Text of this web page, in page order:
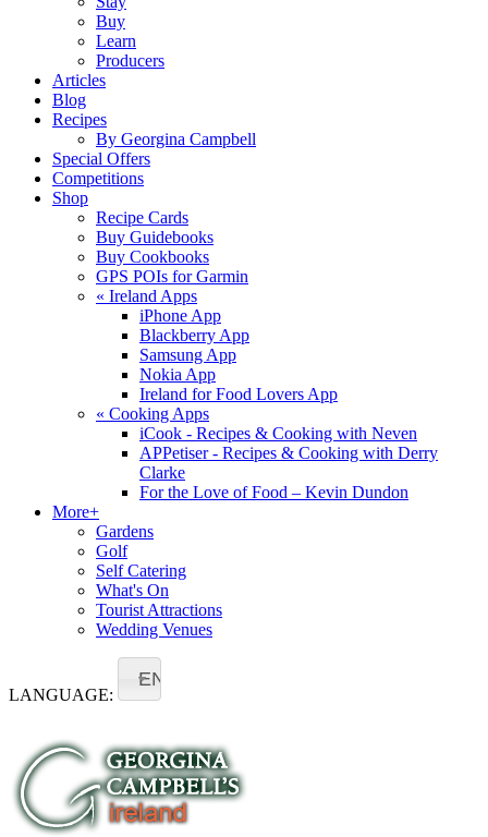
Buy
Learn
Producers
Articles
Blog
Recipes
By Georgina Campbell
Special Offers
Competitions
Shop
Recipe Cards
Buy Guidebooks
Buy Cookbooks
GPS POIs for Garmin
« Ireland Apps
iPhone App
Blackberry App
Samsung App
Nokia App
Ireland for Food Lovers App
« Cooking Apps
iCook - Recipes & Cooking with Neven
APPetiser - Recipes & Cooking with Derry
Clarke
For the Love of Food – Kevin Dundon
More+
Gardens
Golf
Self Catering
What's On
Tourist Attractions
Wedding Venues
LANGUAGE:
EN